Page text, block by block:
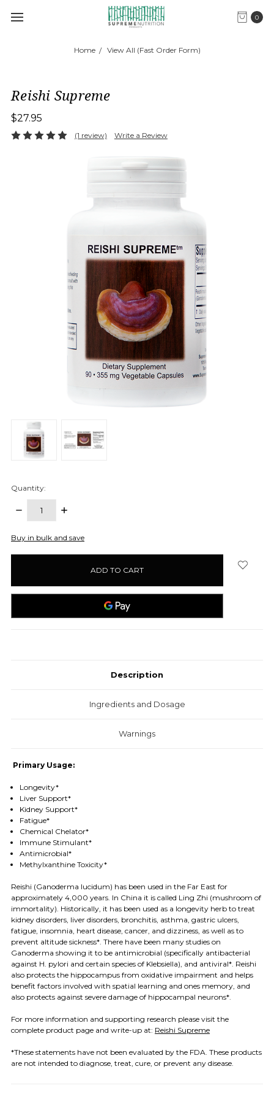
0
Home View All (Fast Order Form)
Reishi Supreme
$27.95
(1 review) Write a Review
Quantity:
DECREASE
INCREASE
items
Buy in bulk and save
Description
Ingredients and Dosage
Warnings
Primary Usage:
Longevity*
Liver Support*
Kidney Support*
Fatigue*
Chemical Chelator*
Immune Stimulant*
Antimicrobial*
Methylxanthine Toxicity*
Reishi (Ganoderma lucidum) has been used in the Far East for
approximately 4,000 years. In China it is called Ling Zhi (mushroom of
immortality). Historically, it has been used as a longevity herb to treat
kidney disorders, liver disorders, bronchitis, asthma, gastric ulcers,
fatigue, insomnia, heart disease, cancer, and dizziness, as well as to
prevent altitude sickness*. There have been many studies on
Ganoderma showing it to be antimicrobial (specifically antibacterial
against H. pylori and certain species of Klebsiella), and antiviral*. Reishi
also protects the hippocampus from oxidative impairment and helps
benefit factors involved with spatial learning and ones memory, and
also protects against severe damage of hippocampal neurons*.
For more information and supporting research please visit the
complete product page and write-up at: Reishi Supreme
*These statements have not been evaluated by the FDA. These products
are not intended to diagnose, treat, cure, or prevent any disease.